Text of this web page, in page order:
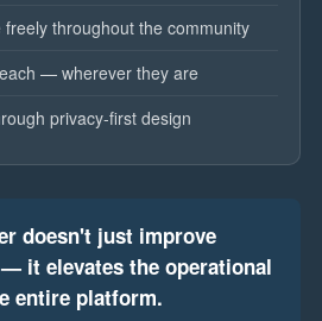
throughout the community
— wherever they are
privacy-first design
doesn't just improve
it elevates the operational
entire platform.